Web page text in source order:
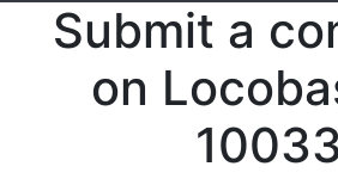
Submit a
on